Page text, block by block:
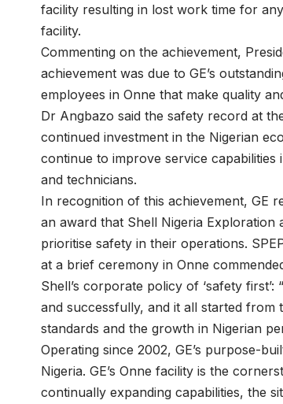
facility resulting in lost work time for
facility.
Commenting on the achievement,
achievement was due to GE’s
employees in Onne that make quality
Dr Angbazo said the safety record at
continued investment in the Nigerian
continue to improve service
and technicians.
In recognition of this achievement, GE
an award that Shell Nigeria Exploration
prioritise safety in their operations.
at a brief ceremony in Onne
Shell’s corporate policy of ‘safety
and successfully, and it all started from
standards and the growth in Nigerian
Operating since 2002, GE’s purpose-
Nigeria. GE’s Onne facility is the
continually expanding capabilities, the